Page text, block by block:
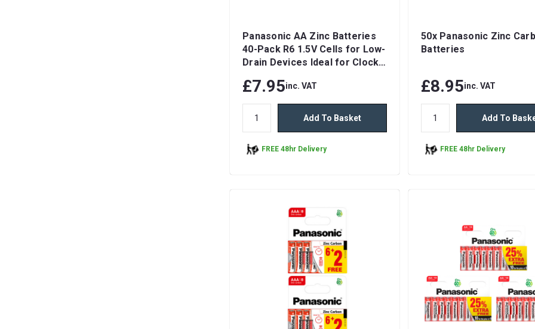
Panasonic AA Zinc Batteries
40-Pack R6 1.5V Cells for Low-
Drain Devices Ideal for Clocks
£7.95inc. VAT
Add To Basket
FREE 48hr Delivery
50x Panasonic Zinc
Batteries
£8.95inc. VAT
Add To
FREE 48hr Delivery